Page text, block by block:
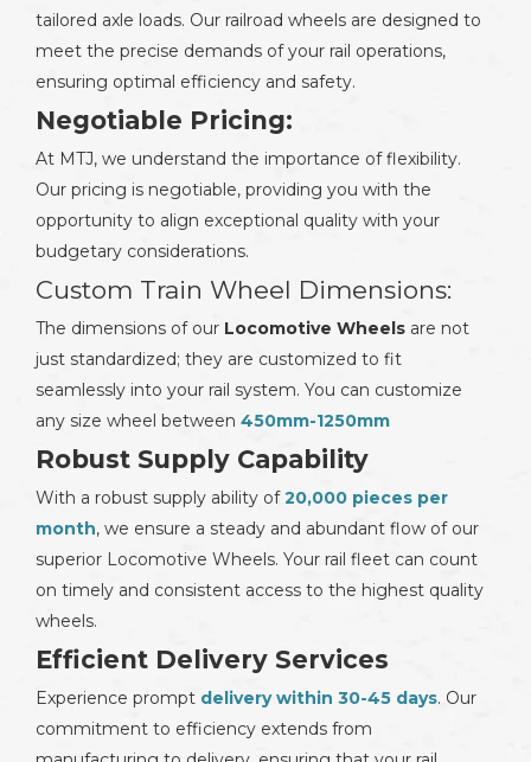
tailored axle loads. Our railroad wheels are designed to
meet the precise demands of your rail operations,
ensuring optimal efficiency and safety.
Negotiable Pricing:
At MTJ, we understand the importance of flexibility.
Our pricing is negotiable, providing you with the
opportunity to align exceptional quality with your
budgetary considerations.
Custom Train Wheel Dimensions:
The dimensions of our Locomotive Wheels are not
just standardized; they are customized to fit
seamlessly into your rail system. You can customize
any size wheel between 450mm-1250mm
Robust Supply Capability
With a robust supply ability of20,000 pieces per
month, we ensure a steady and abundant flow of our
superior Locomotive Wheels. Your rail fleet can count
on timely and consistent access to the highest quality
wheels.
Efficient Delivery Services
Experience prompt delivery within 30-45 days. Our
commitment to efficiency extends from